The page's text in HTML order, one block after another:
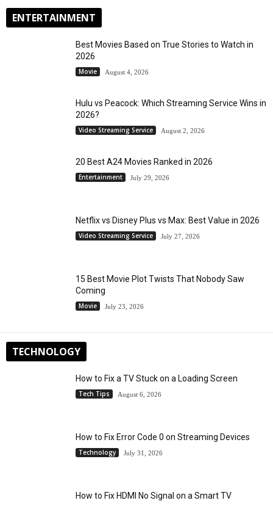
ENTERTAINMENT
Best Movies Based on True Stories to Watch in
2026
Movie August 4, 2026
Hulu vs Peacock: Which Streaming Service Wins in
2026?
Video Streaming Service August 2, 2026
20 Best A24 Movies Ranked in 2026
Entertainment July 29, 2026
Netflix vs Disney Plus vs Max: Best Value in 2026
Video Streaming Service July 27, 2026
15 Best Movie Plot Twists That Nobody Saw
Coming
Movie July 23, 2026
TECHNOLOGY
How to Fix a TV Stuck on a Loading Screen
Tech Tips August 6, 2026
How to Fix Error Code 0 on Streaming Devices
Technology July 31, 2026
How to Fix HDMI No Signal on a Smart TV